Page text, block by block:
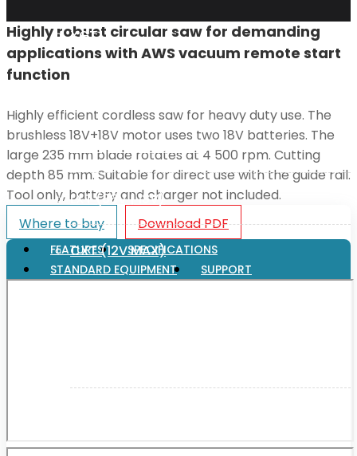
XGT
XGT (80V | 40V MAX)
LXT (36V | 18V)
CXT (12V MAX)
Highly robust circular saw for demanding
applications with AWS vacuum remote start
function
Highly efficient cordless saw for heavy duty use. The
brushless 18V+18V motor uses two 18V batteries. The
large 235 mm blade rotates at 4 500 rpm. Cutting
depth 85 mm. Suitable for direct use with the guide rail.
Tool only, battery and charger not included.
Where to buy
Download PDF
FEATURES
SPECIFICATIONS
STANDARD EQUIPMENT
SUPPORT